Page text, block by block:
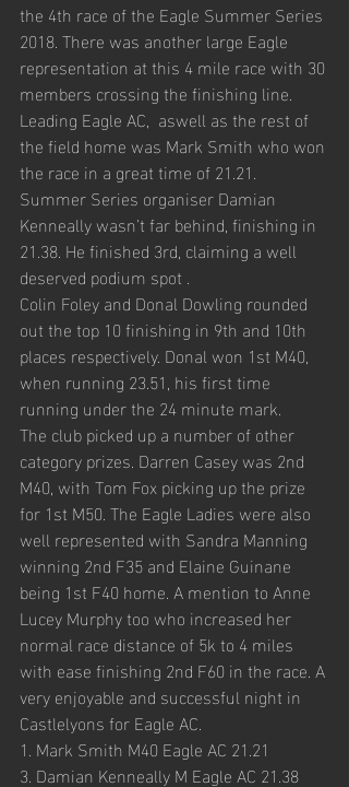
the 4th race of the Eagle Summer Series
2018. There was another large Eagle
representation at this 4 mile race with 30
members crossing the finishing line.
Leading Eagle AC,  aswell as the rest of
the field home was Mark Smith who won
the race in a great time of 21.21.
Summer Series organiser Damian
Kenneally wasn’t far behind, finishing in
21.38. He finished 3rd, claiming a well
deserved podium spot .
Colin Foley and Donal Dowling rounded
out the top 10 finishing in 9th and 10th
places respectively. Donal won 1st M40,
when running 23.51, his first time
running under the 24 minute mark.
The club picked up a number of other
category prizes. Darren Casey was 2nd
M40, with Tom Fox picking up the prize
for 1st M50. The Eagle Ladies were also
well represented with Sandra Manning
winning 2nd F35 and Elaine Guinane
being 1st F40 home. A mention to Anne
Lucey Murphy too who increased her
normal race distance of 5k to 4 miles
with ease finishing 2nd F60 in the race. A
very enjoyable and successful night in
Castlelyons for Eagle AC.
1. Mark Smith M40 Eagle AC 21.21
3. Damian Kenneally M Eagle AC 21.38